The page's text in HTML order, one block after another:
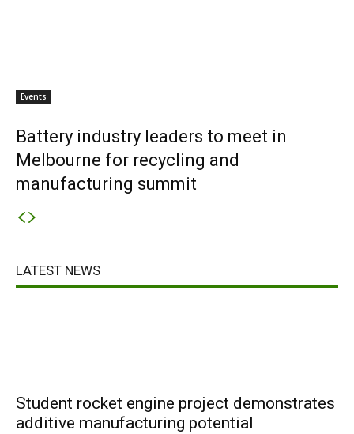
Events
Battery industry leaders to meet in
Melbourne for recycling and
manufacturing summit
LATEST NEWS
Student rocket engine project demonstrates
additive manufacturing potential